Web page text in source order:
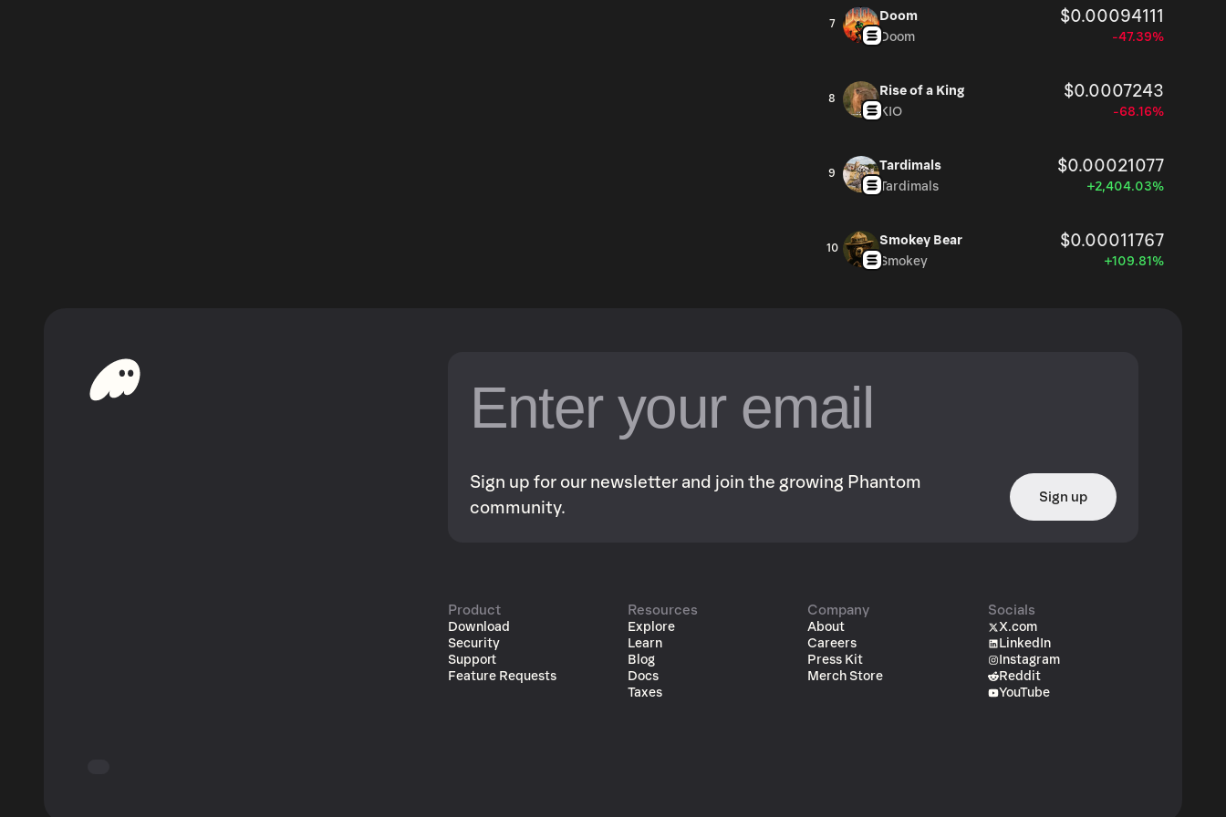
7
Doom $0.00094111
Doom -47.39%
8
Rise of a King $0.0007243
KIO -68.16%
9
Tardimals $0.00021077
Tardimals +2,404.03%
10
Smokey Bear $0.00011767
Smokey +109.81%
Sign up for our newsletter and join the growing Phantom
community.
Sign up
Product
Download
Security
Support
Feature Requests
Resources
Explore
Learn
Blog
Docs
Taxes
Company
About
Careers
Press Kit
Merch Store
Socials
X.com
LinkedIn
Instagram
Reddit
YouTube